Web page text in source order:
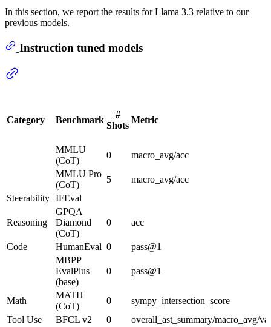
In this section, we report the results for Llama 3.3 relative to our
previous models.
Instruction tuned models
Category Benchmark
#
Shots
Metric
MMLU
(CoT)
0
macro_avg/acc
MMLU Pro
(CoT)
5
macro_avg/acc
Steerability IFEval
Reasoning
GPQA
Diamond
(CoT)
0 acc
Code HumanEval 0
pass@1
MBPP
EvalPlus
(base)
0 pass@1
Math
MATH
(CoT)
0
sympy_intersection_score
Tool Use
BFCL v2 0
overall_ast_summary/macro_avg/